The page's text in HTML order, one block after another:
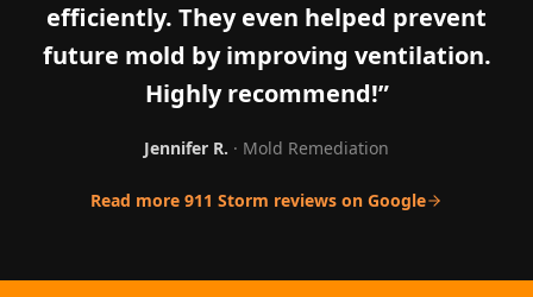
efficiently. They even helped prevent
future mold by improving ventilation.
Highly recommend!”
Jennifer R. · Mold Remediation
Read more 911 Storm reviews on Google